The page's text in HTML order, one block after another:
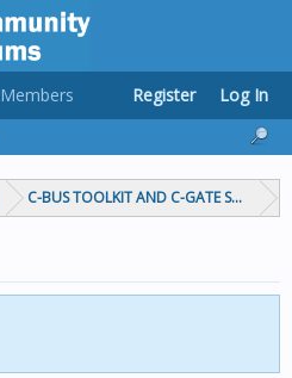
C-BUS TOOLKIT AND C-GATE
Members Register Log In